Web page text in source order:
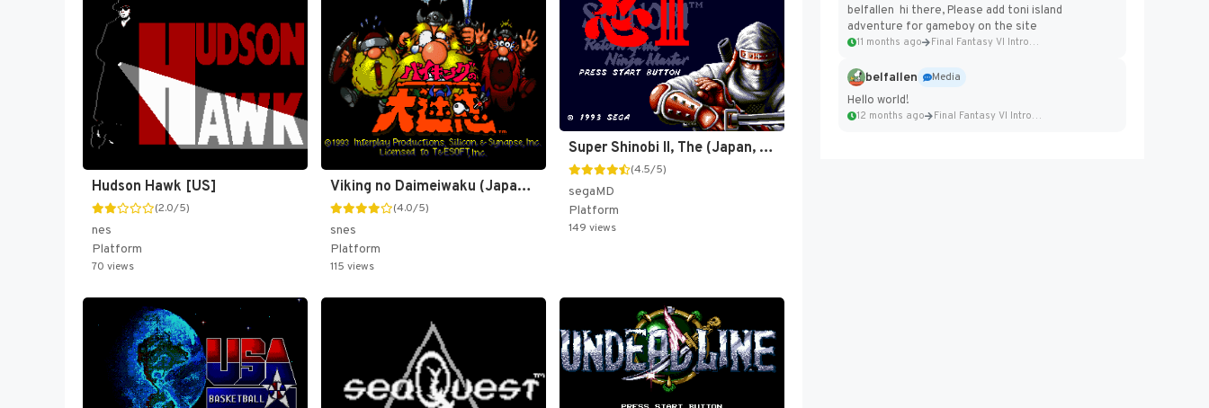
Hudson Hawk [US]
(2.0/5)
nes
Platform
70 views
Viking no Daimeiwaku (Japan) [JP]
(4.0/5)
snes
Platform
115 views
Super Shinobi II, The (Japan, Korea) (Ja) [JP,KR]
(4.5/5)
segaMD
Platform
149 views
belfallen hi there, Please add toni island
adventure for gameboy on the site
11 months ago Final Fantasy VI Intro Pixel...
belfallen
Media
Hello world!
12 months ago Final Fantasy VI Intro Pixel...